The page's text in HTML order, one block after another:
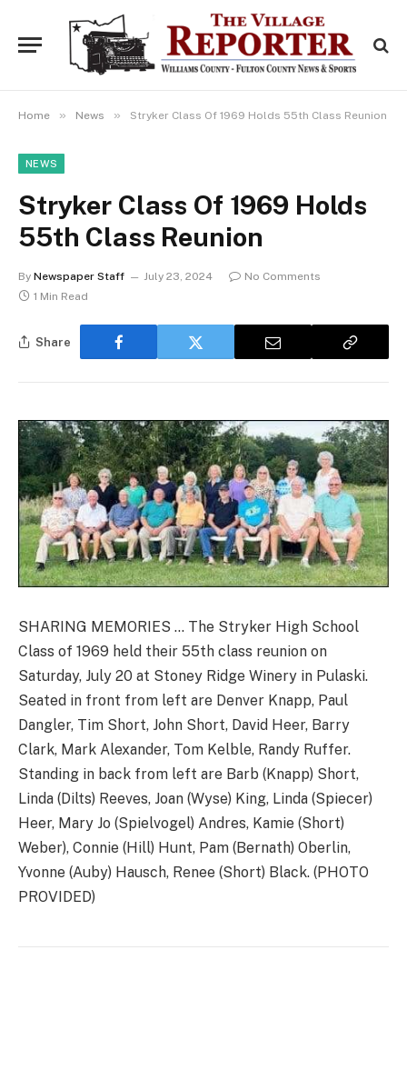
Home » News » Stryker Class Of 1969 Holds 55th Class Reunion
NEWS
Stryker Class Of 1969 Holds
55th Class Reunion
By Newspaper Staff July 23, 2024
No Comments
1 Min Read
Share
SHARING MEMORIES … The Stryker High School
Class of 1969 held their 55th class reunion on
Saturday, July 20 at Stoney Ridge Winery in Pulaski.
Seated in front from left are Denver Knapp, Paul
Dangler, Tim Short, John Short, David Heer, Barry
Clark, Mark Alexander, Tom Kelble, Randy Ruffer.
Standing in back from left are Barb (Knapp) Short,
Linda (Dilts) Reeves, Joan (Wyse) King, Linda (Spiecer)
Heer, Mary Jo (Spielvogel) Andres, Kamie (Short)
Weber), Connie (Hill) Hunt, Pam (Bernath) Oberlin,
Yvonne (Auby) Hausch, Renee (Short) Black. (PHOTO
PROVIDED)